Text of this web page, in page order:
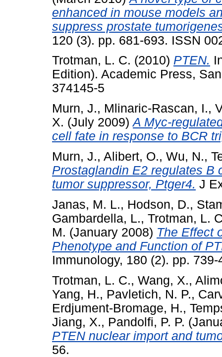
enhanced in mouse models
suppress prostate
120 (3). pp. 681-693. ISSN
Trotman, L. C. (2010) PTEN.
Edition). Academic Press,
374145-5
Murn, J., Mlinaric-Rascan, I.,
X. (July 2009)A Myc-
cell fate in response to BCR
Murn, J., Alibert, O., Wu, N.,
Prostaglandin E2 regulates B
tumor suppressor, Ptger4. J
Janas, M. L., Hodson, D.,
Gambardella, L., Trotman, L.
M. (January 2008) The Effect
Phenotype and Function of
Immunology, 180 (2). pp.
Trotman, L. C., Wang, X.,
Yang, H., Pavletich, N. P.,
Erdjument-Bromage, H.,
Jiang, X., Pandolfi, P. P.
PTEN nuclear import and
56.